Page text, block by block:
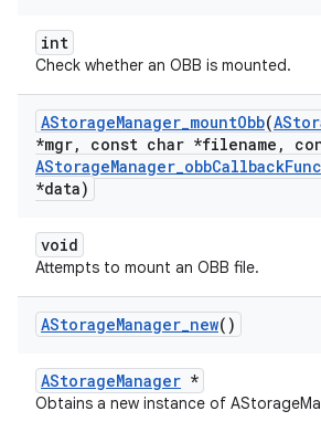
int
Check whether an OBB is mounted.
AStorageManager_mountObb(
*mgr, const char *filename ,
AStorageManager_obbCallbackFunc
*data)
void
Attempts to mount an OBB file.
AStorageManager_new()
AStorageManager *
Obtains a new instance of